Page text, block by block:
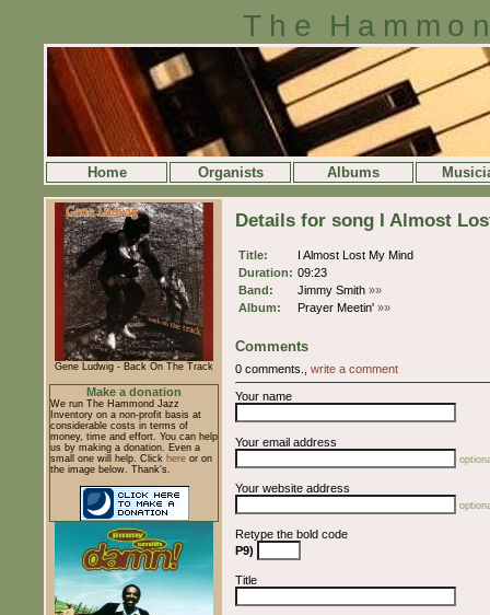
The
Home Organists Albums
Gene Ludwig - Back On The Track
Make a donation
We run The Hammond Jazz
Inventory on a non-profit basis at
considerable costs in terms of
money, time and effort. You can help
us by making a donation. Even a
small one will help. Click here or on
the image below. Thank's.
Details for song I Almost
Title:
I Almost Lost My Mind
Duration: 09:23
Band:
Jimmy Smith »»
Album:
Prayer Meetin' »»
Comments
0 comments., write a comment
Your name
Your email address
Your website address
Retype the bold code
P9)
Title